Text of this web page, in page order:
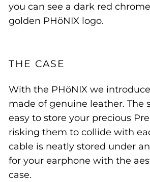
you can see a dark red
golden PHöNIX logo.
THE CASE
With the PHöNIX we
made of genuine leather.
easy to store your precious
risking them to collide with
cable is neatly stored under
for your earphone with the
case.